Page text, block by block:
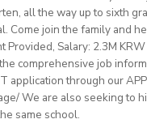
unique opportunity
low cost of living.
life, and a warm
and team-oriented
deliver engaging,
Trinity exams is
€1250,00–1400,00
paid holidays
all the way up to sixth
Come join the family and
Salary: 2.3M
comprehensive job
application through our
We are also seeking to
same school.